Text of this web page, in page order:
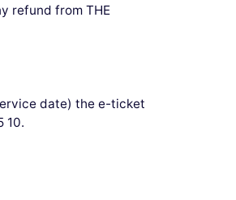
refund from THE
date) the e-ticket
10.